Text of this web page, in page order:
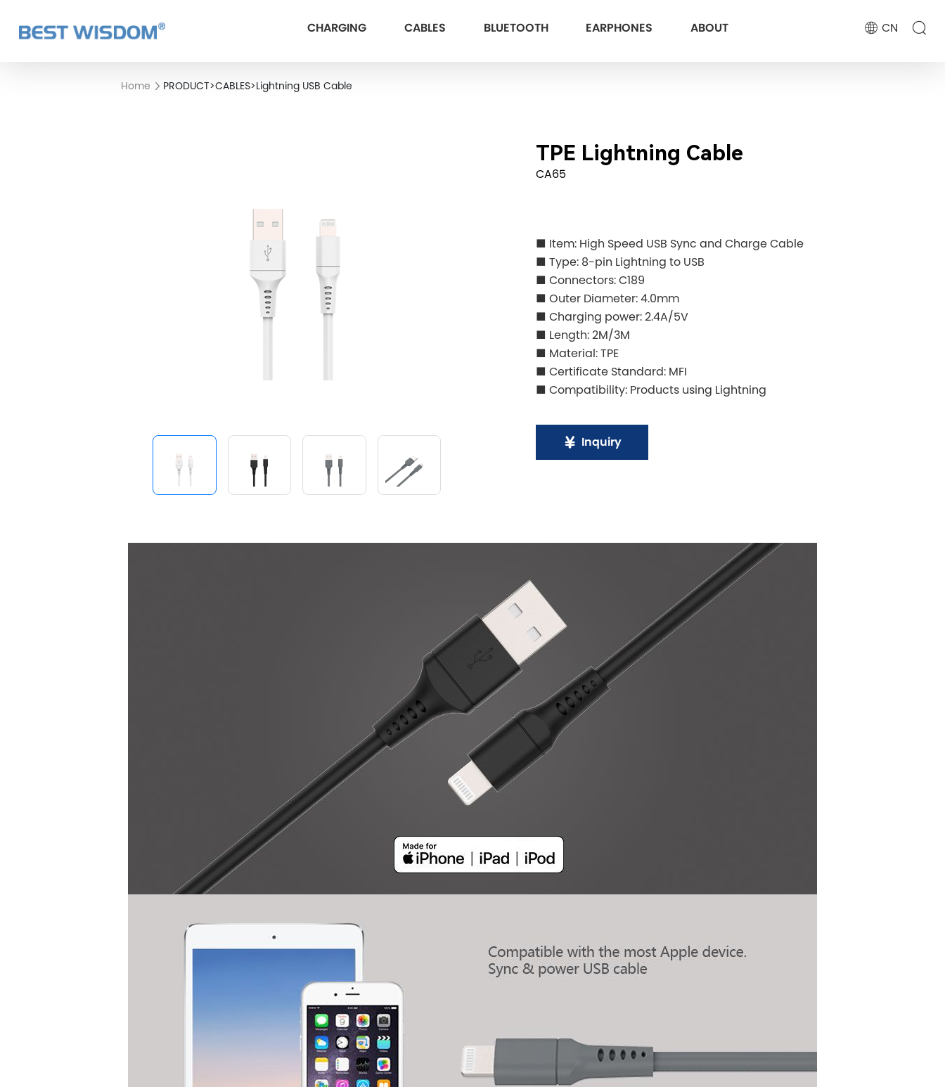
CHARGING CABLES BLUETOOTH EARPHONES ABOUT CN
Home PRODUCT>CABLES>Lightning USB Cable
TPE Lightning Cable
CA65
■ Item: High Speed USB Sync and Charge Cable
■ Type: 8-pin Lightning to USB
■ Connectors: C189
■ Outer Diameter: 4.0mm
■ Charging power: 2.4A/5V
■ Length: 2M/3M
■ Material: TPE
■ Certificate Standard: MFI
■ Compatibility: Products using Lightning
Inquiry